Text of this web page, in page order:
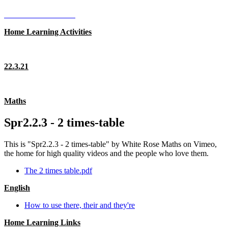
Home Learning Activities
22.3.21
Maths
Spr2.2.3 - 2 times-table
This is "Spr2.2.3 - 2 times-table" by White Rose Maths on Vimeo,
the home for high quality videos and the people who love them.
The 2 times table.pdf
English
How to use there, their and they're
Home Learning Links